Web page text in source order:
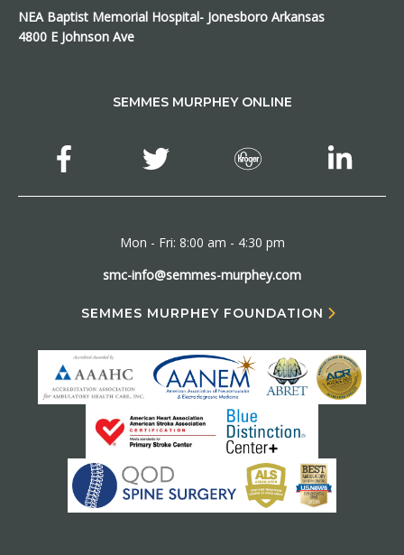
NEA Baptist Memorial Hospital- Jonesboro Arkansas
4800 E Johnson Ave
SEMMES MURPHEY ONLINE
Mon - Fri: 8:00 am - 4:30 pm
smc-info@semmes-murphey.com
SEMMES MURPHEY FOUNDATION